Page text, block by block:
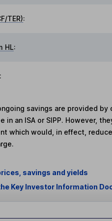
TER):
HL:
:
savings are provided
in an ISA or SIPP. However,
which would, in effect,
savings and yields
Key Investor Information